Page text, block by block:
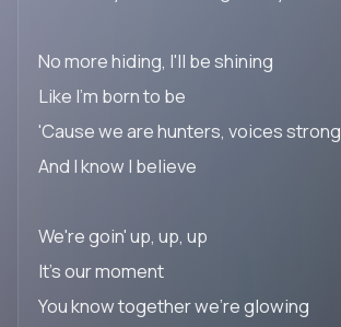
No more hiding, I'll be shining
Like I'm born to be
'Cause we are hunters, voices strong
And I know I believe
We're goin' up, up, up
It's our moment
You know together we're glowing